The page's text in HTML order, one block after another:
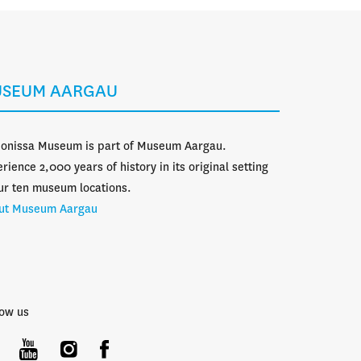
AARGAU
Museum is part of Museum Aargau.
2,000 years of history in its original setting
ten museum locations.
Museum Aargau
us